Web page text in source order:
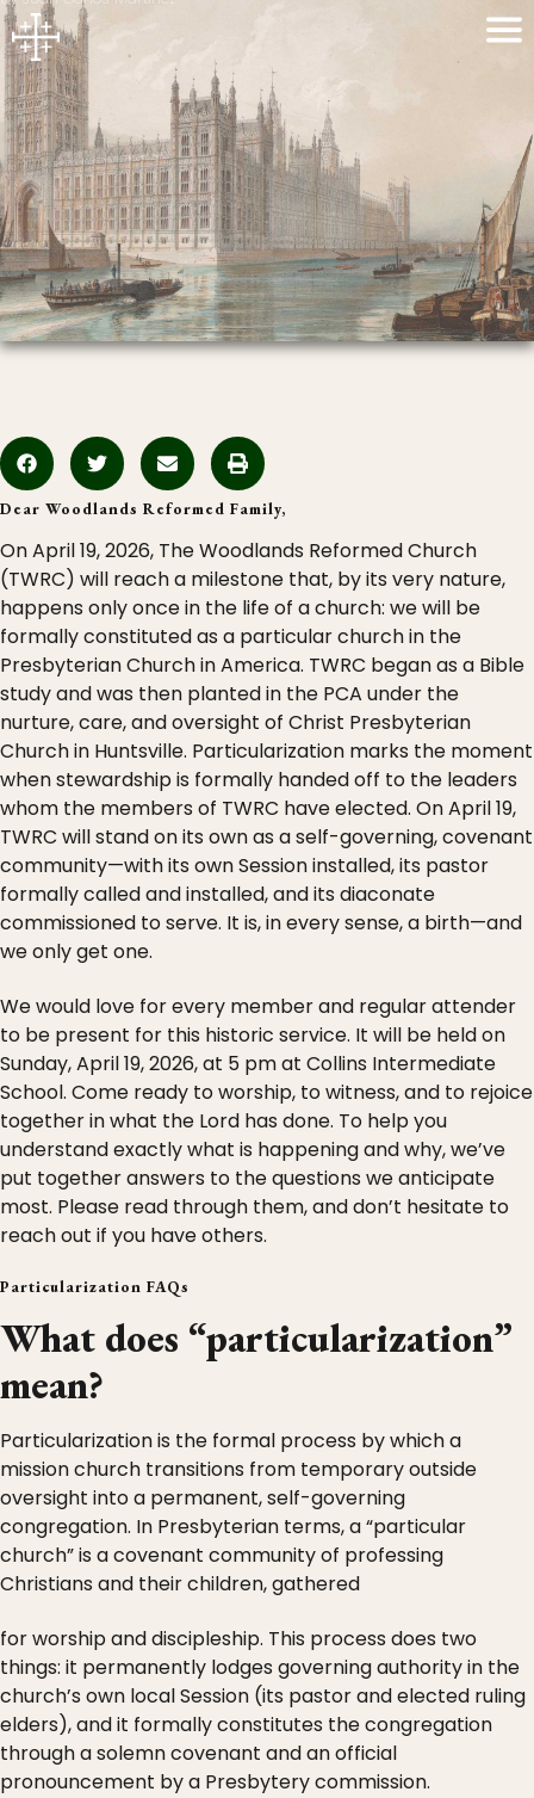
Dear Woodlands Reformed Family,
On April 19, 2026, The Woodlands Reformed Church
(TWRC) will reach a milestone that, by its very nature,
happens only once in the life of a church: we will be
formally constituted as a particular church in the
Presbyterian Church in America. TWRC began as a Bible
study and was then planted in the PCA under the
nurture, care, and oversight of Christ Presbyterian
Church in Huntsville. Particularization marks the moment
when stewardship is formally handed off to the leaders
whom the members of TWRC have elected. On April 19,
TWRC will stand on its own as a self-governing, covenant
community—with its own Session installed, its pastor
formally called and installed, and its diaconate
commissioned to serve. It is, in every sense, a birth—and
we only get one.
We would love for every member and regular attender
to be present for this historic service. It will be held on
Sunday, April 19, 2026, at 5 pm at Collins Intermediate
School. Come ready to worship, to witness, and to rejoice
together in what the Lord has done. To help you
understand exactly what is happening and why, we’ve
put together answers to the questions we anticipate
most. Please read through them, and don’t hesitate to
reach out if you have others.
Particularization FAQs
What does “particularization”
mean?
Particularization is the formal process by which a
mission church transitions from temporary outside
oversight into a permanent, self-governing
congregation. In Presbyterian terms, a “particular
church” is a covenant community of professing
Christians and their children, gathered
for worship and discipleship. This process does two
things: it permanently lodges governing authority in the
church’s own local Session (its pastor and elected ruling
elders), and it formally constitutes the congregation
through a solemn covenant and an official
pronouncement by a Presbytery commission.